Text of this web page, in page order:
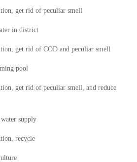
get rid of peculiar smell
in district
get rid of COD and peculiar smell
pool
get rid of peculiar smell, and reduce
supply
recycle